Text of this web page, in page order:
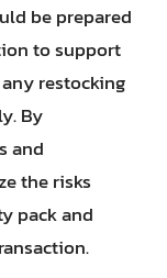
be prepared
to support
restocking
By
and
the risks
pack and